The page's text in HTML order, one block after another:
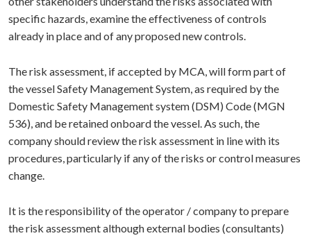
specific hazards, examine the effectiveness of controls
already in place and of any proposed new controls.
The risk assessment, if accepted by MCA, will form part of
the vessel Safety Management System, as required by the
Domestic Safety Management system (DSM) Code (MGN
536), and be retained onboard the vessel. As such, the
company should review the risk assessment in line with its
procedures, particularly if any of the risks or control measures
change.
It is the responsibility of the operator / company to prepare
the risk assessment although external bodies (consultants)